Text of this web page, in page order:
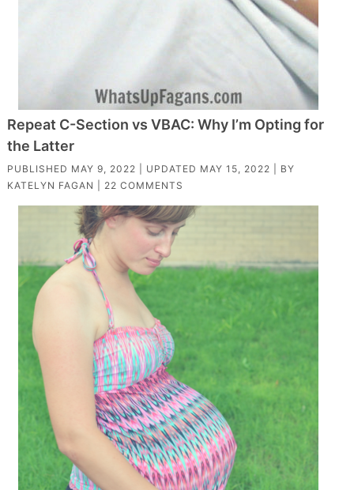
Repeat C-Section vs VBAC: Why I’m Opting for
the Latter
PUBLISHED MAY 9, 2022 | UPDATED MAY 15, 2022 | BY
KATELYN FAGAN
22 COMMENTS